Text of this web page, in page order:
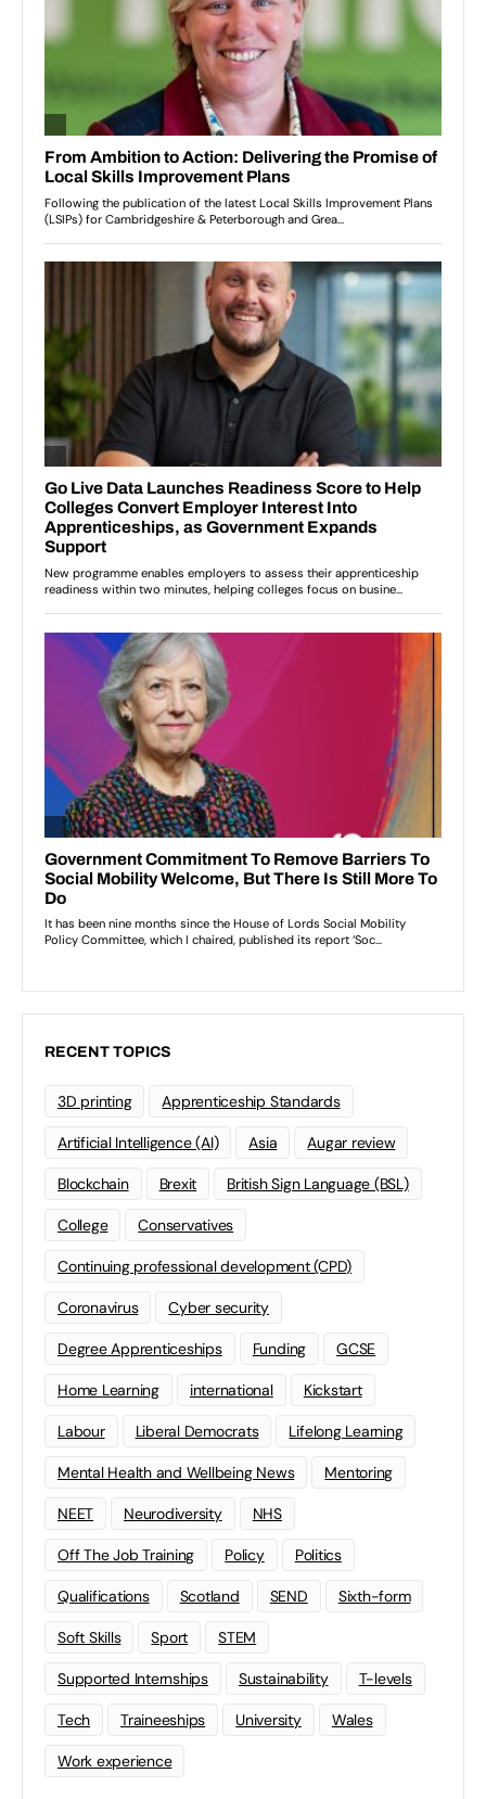
RECENT TOPICS
3D printing Apprenticeship Standards
Artificial Intelligence (AI) Asia Augar review
Blockchain Brexit British Sign Language (BSL)
College Conservatives
Continuing professional development (CPD)
Coronavirus Cyber security
Degree Apprenticeships Funding GCSE
Home Learning international Kickstart
Labour Liberal Democrats Lifelong Learning
Mental Health and Wellbeing News Mentoring
NEET Neurodiversity NHS
Off The Job Training Policy Politics
Qualifications Scotland SEND Sixth-form
Soft Skills Sport STEM
Supported Internships Sustainability T-levels
Tech Traineeships University Wales
Work experience